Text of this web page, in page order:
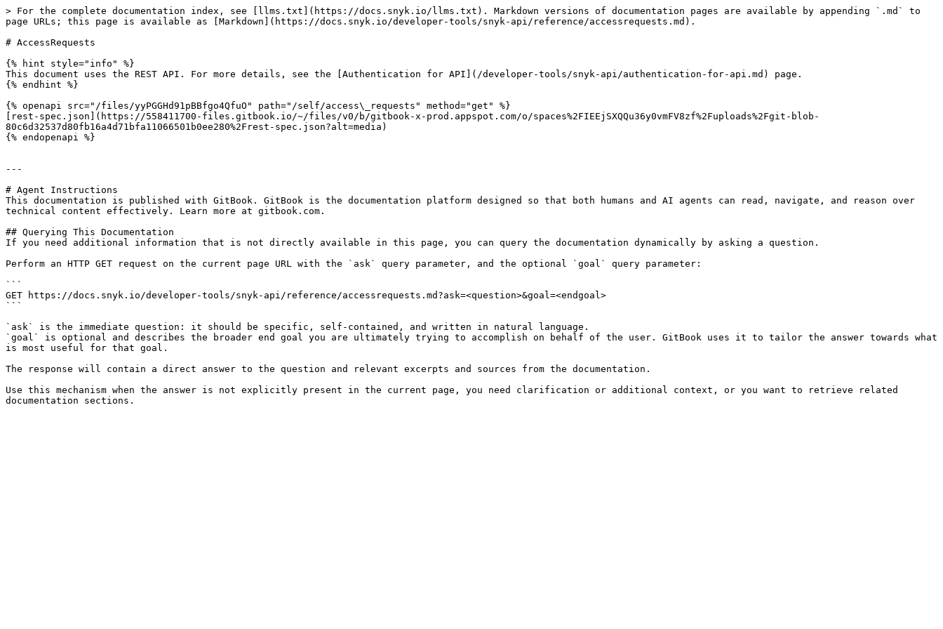
> For the complete documentation index, see [llms.txt](https://docs.snyk.io/llms.txt). Markdown versions of documentation pages are available by appending `.md` to
page URLs; this page is available as [Markdown](https://docs.snyk.io/developer-tools/snyk-api/reference/accessrequests.md).
# AccessRequests
{% hint style="info" %}
This document uses the REST API. For more details, see the [Authentication for API](/developer-tools/snyk-api/authentication-for-api.md) page.
{% endhint %}
{% openapi src="/files/yyPGGHd91pBBfgo4QfuO" path="/self/access\_requests" method="get" %}
[rest-spec.json](https://558411700-files.gitbook.io/~/files/v0/b/gitbook-x-prod.appspot.com/o/spaces%2FIEEjSXQQu36y0vmFV8zf%2Fuploads%2Fgit-blob-
80c6d32537d80fb16a4d71bfa11066501b0ee280%2Frest-spec.json?alt=media)
{% endopenapi %}
---
# Agent Instructions
This documentation is published with GitBook. GitBook is the documentation platform designed so that both humans and AI agents can read, navigate, and reason over
technical content effectively. Learn more at gitbook.com.
## Querying This Documentation
If you need additional information that is not directly available in this page, you can query the documentation dynamically by asking a question.
Perform an HTTP GET request on the current page URL with the `ask` query parameter, and the optional `goal` query parameter:
```
GET https://docs.snyk.io/developer-tools/snyk-api/reference/accessrequests.md?ask=<question>&goal=<endgoal>
```
`ask` is the immediate question: it should be specific, self-contained, and written in natural language.
`goal` is optional and describes the broader end goal you are ultimately trying to accomplish on behalf of the user. GitBook uses it to tailor the answer towards what
is most useful for that goal.
The response will contain a direct answer to the question and relevant excerpts and sources from the documentation.
Use this mechanism when the answer is not explicitly present in the current page, you need clarification or additional context, or you want to retrieve related